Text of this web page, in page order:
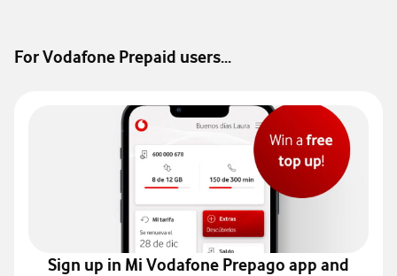
For Vodafone Prepaid users...
Sign up in Mi Vodafone Prepago app and